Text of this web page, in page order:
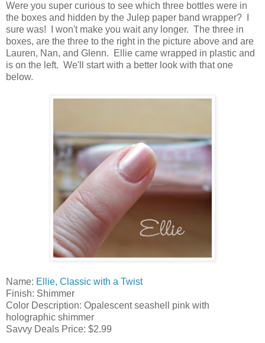
Were you super curious to see which three bottles were in
the boxes and hidden by the Julep paper band wrapper? I
sure was! I won't make you wait any longer. The three in
boxes, are the three to the right in the picture above and are
Lauren, Nan, and Glenn. Ellie came wrapped in plastic and
is on the left. We'll start with a better look with that one
below.
Name: Ellie, Classic with a Twist
Finish: Shimmer
Color Description: Opalescent seashell pink with
holographic shimmer
Savvy Deals Price: $2.99